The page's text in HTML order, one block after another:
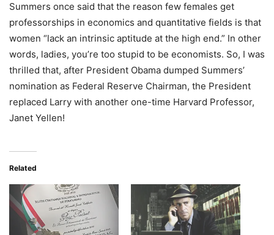
Summers once said that the reason few females get
professorships in economics and quantitative fields is that
women “lack an intrinsic aptitude at the high end.” In other
words, ladies, you’re too stupid to be economists. So, I was
thrilled that, after President Obama dumped Summers’
nomination as Federal Reserve Chairman, the President
replaced Larry with another one-time Harvard Professor,
Janet Yellen!
Related